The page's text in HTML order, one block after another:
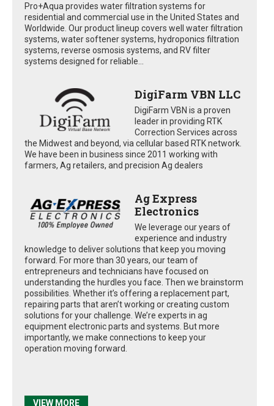
Pro+Aqua provides water filtration systems for
residential and commercial use in the United States and
Worldwide. Our product lineup covers well water filtration
systems, water softener systems, hydroponics filtration
systems, reverse osmosis systems, and RV filter
systems designed for reliable...
DigiFarm VBN LLC
DigiFarm VBN is a proven
leader in providing RTK
Correction Services across
the Midwest and beyond, via cellular based RTK network.
We have been in business since 2011 working with
farmers, Ag retailers, and precision Ag dealers
Ag Express
Electronics
We leverage our years of
experience and industry
knowledge to deliver solutions that keep you moving
forward. For more than 30 years, our team of
entrepreneurs and technicians have focused on
understanding the hurdles you face. Then we brainstorm
possibilities. Whether it’s offering a replacement part,
repairing parts that aren’t working or creating custom
solutions for your challenge. We’re experts in ag
equipment electronic parts and systems. But more
importantly, we make connections to keep your
operation moving forward.
VIEW MORE